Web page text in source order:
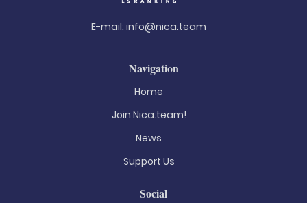
E-mail: info@nica.team
Navigation
Home
Join Nica.team!
News
Support Us
Social